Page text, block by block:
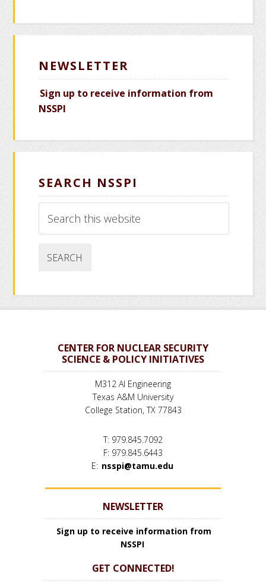
NEWSLETTER
Sign up to receive information from
NSSPI
SEARCH NSSPI
this
CENTER FOR NUCLEAR SECURITY
SCIENCE & POLICY INITIATIVES
M312 AI Engineering
Texas A&M University
College Station, TX 77843
T: 979.845.7092
F: 979.845.6443
E: nsspi@tamu.edu
NEWSLETTER
Sign up to receive information from
NSSPI
GET CONNECTED!